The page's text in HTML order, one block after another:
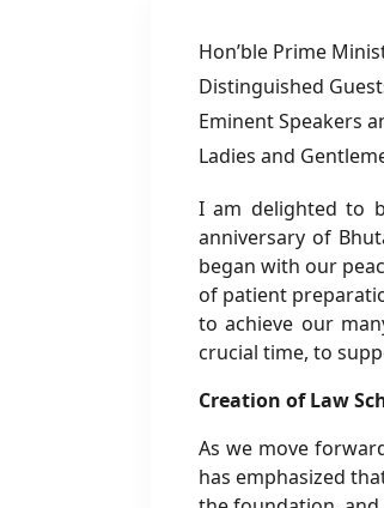
Hon’ble Prime
Distinguished
Eminent Speakers
Ladies and
I am delighted to
anniversary of
began with our
of patient
to achieve our
crucial time, to
Creation of Law
As we move
has emphasized